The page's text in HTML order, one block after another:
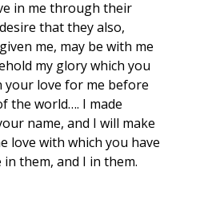
in me through their
that they also,
me, may be with me
my glory which you
your love for me before
the world…. I made
name, and I will make
love with which you have
in them, and I in them.